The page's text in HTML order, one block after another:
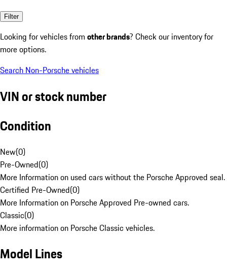
Filter
Looking for vehicles from other brands? Check our inventory for
more options.
Search Non-Porsche vehicles
VIN or stock number
Condition
New(0)
Pre-Owned(0)
More Information on used cars without the Porsche Approved seal.
Certified Pre-Owned(0)
More Information on Porsche Approved Pre-owned cars.
Classic(0)
More information on Porsche Classic vehicles.
Model Lines